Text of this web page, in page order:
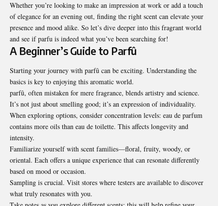
Whether you’re looking to make an impression at work or add a touch
of elegance for an evening out, finding the right scent can elevate your
presence and mood alike. So let’s dive deeper into this fragrant world
and see if parfu is indeed what you’ve been searching for!
A Beginner’s Guide to Parfû
Starting your journey with parfû can be exciting. Understanding the
basics is key to enjoying this aromatic world.
parfû, often mistaken for mere fragrance, blends artistry and science.
It’s not just about smelling good; it’s an expression of individuality.
When exploring options, consider concentration levels: eau de parfum
contains more oils than eau de toilette. This affects longevity and
intensity.
Familiarize yourself with scent families—floral, fruity, woody, or
oriental. Each offers a unique experience that can resonate differently
based on mood or occasion.
Sampling is crucial. Visit stores where testers are available to discover
what truly resonates with you.